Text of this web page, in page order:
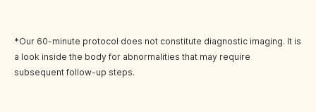
*Our 60-minute protocol does not constitute diagnostic imaging. It is
a look inside the body for abnormalities that may require
subsequent follow-up steps.